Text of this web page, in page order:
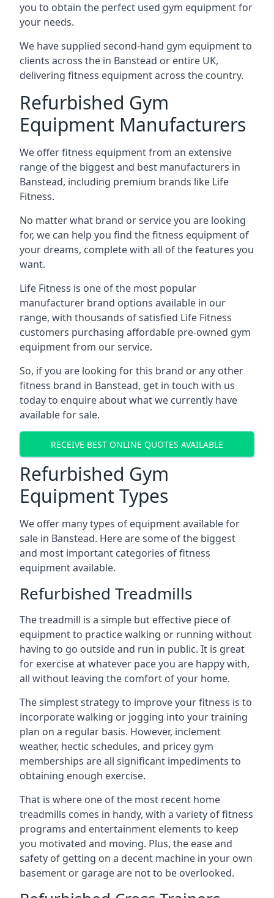
you to obtain the perfect used gym equipment for
your needs.
We have supplied second-hand gym equipment to
clients across the in Banstead or entire UK,
delivering fitness equipment across the country.
Refurbished Gym
Equipment Manufacturers
We offer fitness equipment from an extensive
range of the biggest and best manufacturers in
Banstead, including premium brands like Life
Fitness.
No matter what brand or service you are looking
for, we can help you find the fitness equipment of
your dreams, complete with all of the features you
want.
Life Fitness is one of the most popular
manufacturer brand options available in our
range, with thousands of satisfied Life Fitness
customers purchasing affordable pre-owned gym
equipment from our service.
So, if you are looking for this brand or any other
fitness brand in Banstead, get in touch with us
today to enquire about what we currently have
available for sale.
RECEIVE BEST ONLINE QUOTES AVAILABLE
Refurbished Gym
Equipment Types
We offer many types of equipment available for
sale in Banstead. Here are some of the biggest
and most important categories of fitness
equipment available.
Refurbished Treadmills
The treadmill is a simple but effective piece of
equipment to practice walking or running without
having to go outside and run in public. It is great
for exercise at whatever pace you are happy with,
all without leaving the comfort of your home.
The simplest strategy to improve your fitness is to
incorporate walking or jogging into your training
plan on a regular basis. However, inclement
weather, hectic schedules, and pricey gym
memberships are all significant impediments to
obtaining enough exercise.
That is where one of the most recent home
treadmills comes in handy, with a variety of fitness
programs and entertainment elements to keep
you motivated and moving. Plus, the ease and
safety of getting on a decent machine in your own
basement or garage are not to be overlooked.